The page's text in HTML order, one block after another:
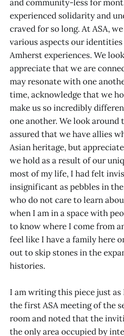
and community-less for
experienced solidarity and
craved for so long. At ASA,
various aspects our
Amherst experiences. We
appreciate that we are
may resonate with one
time, acknowledge that we
make us so incredibly
one another. We look around
assured that we have allies
Asian heritage, but
we hold as a result of our
most of my life, I had felt
insignificant as pebbles in
who do not care to learn
when I am in a space with
to know where I come from
feel like I have a family here
out to skip stones in the
histories.
I am writing this piece just as
the first ASA meeting of the
room and noted that the
the only area occupied by